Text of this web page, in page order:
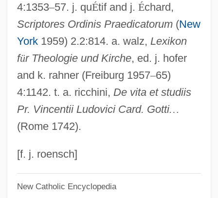
4:1353–57. j. quÉtif and j. Échard,
Scriptores Ordinis Praedicatorum(New
York1959) 2.2:814. a. walz, Lexikon
für Theologie und Kirche, ed. j. hofer
and k. rahner (Freiburg 1957–65)
4:1142. t. a. ricchini, De vita et studiis
Pr. Vincentii Ludovici Card. Gotti…
(Rome 1742).
[f. j. roensch]
New Catholic Encyclopedia
Gotti
Gotthelf, Jeremias
Gottheil, Richard James Horatio
Gottheil, Gustav
Gottfried, Theodore Mark 1928-
Gottfried, Robert R(ichard)
Gottfried, Paul Edward 1941–
Gottfried, Martin 1933-
Gottfried, Gesina Margaretha (d. 1828)
Gottfried Wilhelm Leibniz